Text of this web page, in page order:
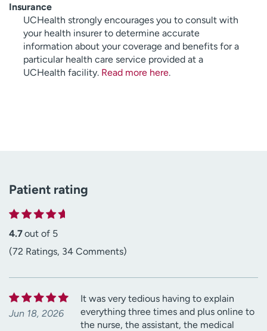
Insurance
UCHealth strongly encourages you to consult with
your health insurer to determine accurate
information about your coverage and benefits for a
particular health care service provided at a
UCHealth facility. Read more here.
Patient rating
4.7out of 5
(72 Ratings, 34 Comments)
Jun 18, 2026
It was very tedious having to explain
everything three times and plus online to
the nurse, the assistant, the medical